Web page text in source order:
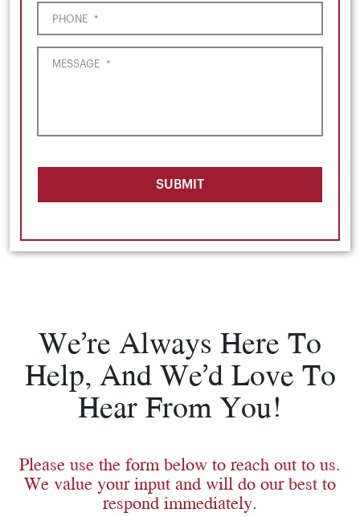
PHONE *
MESSAGE *
SUBMIT
We’re Always Here To
Help, And We’d Love To
Hear From You!
Please use the form below to reach out to us.
We value your input and will do our best to
respond immediately.